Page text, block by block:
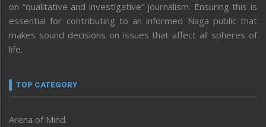
on “qualitative and investigative” journalism. Ensuring this is
essential for contributing to an informed Naga public that
makes sound decisions on issues that affect all spheres of
life.
TOP CATEGORY
Arena of Mind